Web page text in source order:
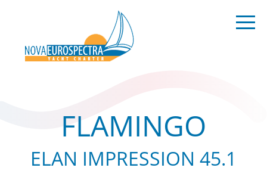
FLAMINGO
ELAN IMPRESSION 45.1